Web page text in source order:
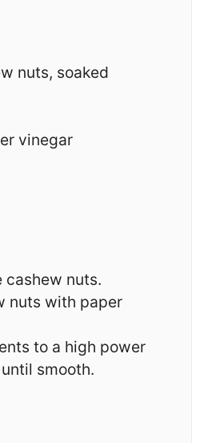
nuts, soaked
vinegar
cashew nuts.
nuts with paper
to a high power
smooth.